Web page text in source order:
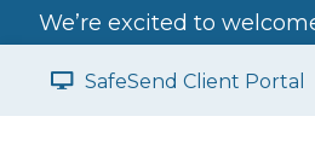
We’re excited to
SafeSend Client Portal